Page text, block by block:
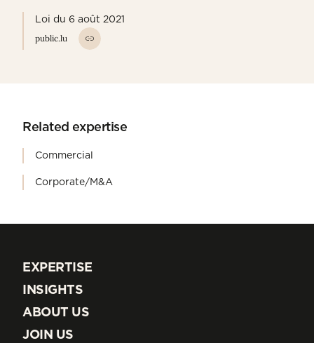
Loi du 6 août 2021
public.lu
Related expertise
Commercial
Corporate/M&A
EXPERTISE
EXPERTISE
INSIGHTS
INSIGHTS
ABOUT US
ABOUT US
JOIN US